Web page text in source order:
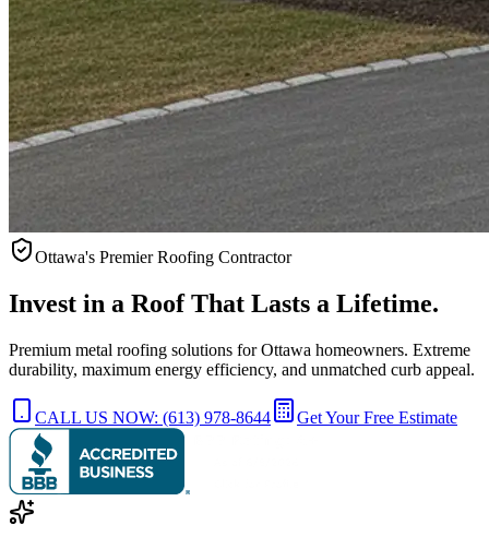
Ottawa's Premier Roofing Contractor
Invest in a Roof That Lasts a Lifetime.
Premium metal roofing solutions for Ottawa homeowners. Extreme
durability, maximum energy efficiency, and unmatched curb appeal.
CALL US NOW: (613) 978-8644 Get Your Free Estimate